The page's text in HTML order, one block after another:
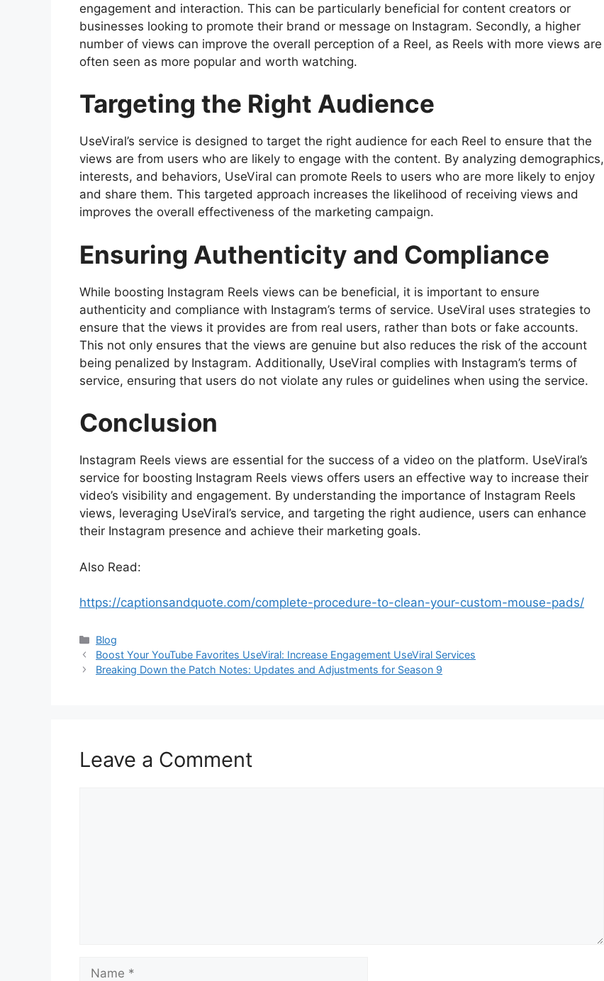
engagement and interaction. This can be particularly beneficial for content creators or
businesses looking to promote their brand or message on Instagram. Secondly, a higher
number of views can improve the overall perception of a Reel, as Reels with more views are
often seen as more popular and worth watching.
Targeting the Right Audience
UseViral’s service is designed to target the right audience for each Reel to ensure that the
views are from users who are likely to engage with the content. By analyzing demographics,
interests, and behaviors, UseViral can promote Reels to users who are more likely to enjoy
and share them. This targeted approach increases the likelihood of receiving views and
improves the overall effectiveness of the marketing campaign.
Ensuring Authenticity and Compliance
While boosting Instagram Reels views can be beneficial, it is important to ensure
authenticity and compliance with Instagram’s terms of service. UseViral uses strategies to
ensure that the views it provides are from real users, rather than bots or fake accounts.
This not only ensures that the views are genuine but also reduces the risk of the account
being penalized by Instagram. Additionally, UseViral complies with Instagram’s terms of
service, ensuring that users do not violate any rules or guidelines when using the service.
Conclusion
Instagram Reels views are essential for the success of a video on the platform. UseViral’s
service for boosting Instagram Reels views offers users an effective way to increase their
video’s visibility and engagement. By understanding the importance of Instagram Reels
views, leveraging UseViral’s service, and targeting the right audience, users can enhance
their Instagram presence and achieve their marketing goals.
Also Read:
https://captionsandquote.com/complete-procedure-to-clean-your-custom-mouse-pads/
Categories
Blog
Boost Your YouTube Favorites UseViral: Increase Engagement UseViral Services
Breaking Down the Patch Notes: Updates and Adjustments for Season 9
Leave a Comment
Name